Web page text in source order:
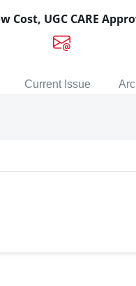
Cost, UGC CARE
Current Issue